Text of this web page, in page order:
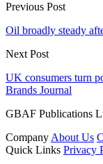
Previous Post
Oil broadly steady
Next Post
UK consumers turn
Brands Journal
GBAF Publications
Company About Us
Quick Links Privacy